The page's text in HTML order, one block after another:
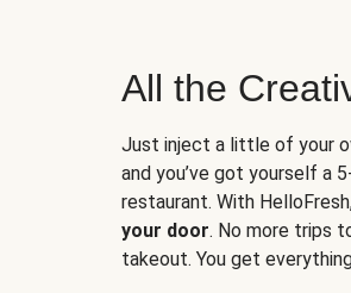
All the
Just inject a little of your
and you’ve got yourself a
restaurant. With
your door. No more trips
takeout. You get